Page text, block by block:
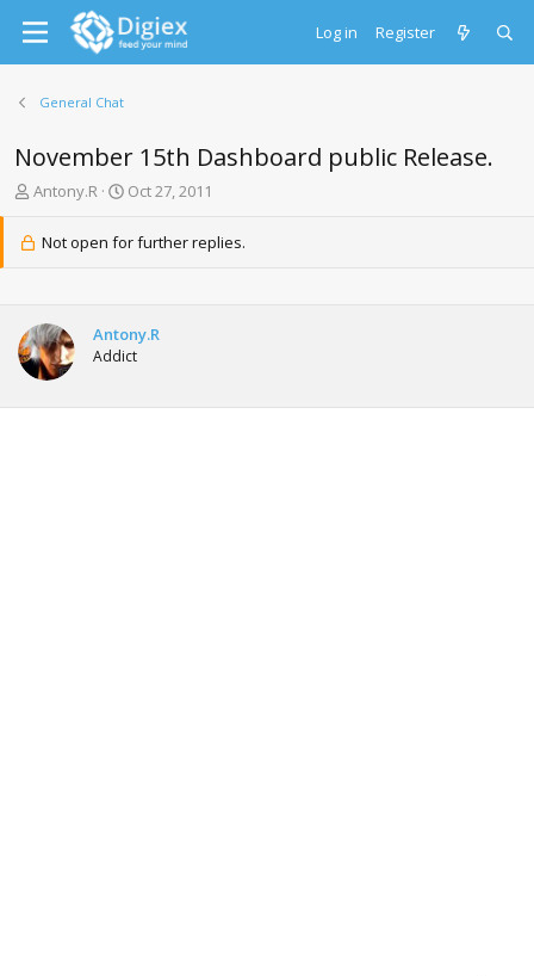
Log in Register
General Chat
November 15th Dashboard public Release.
T
e
t
a
r
t
Antony.R
S
r
t
e
Oct 27, 2011
Not open for further replies.
Antony.R
Addict